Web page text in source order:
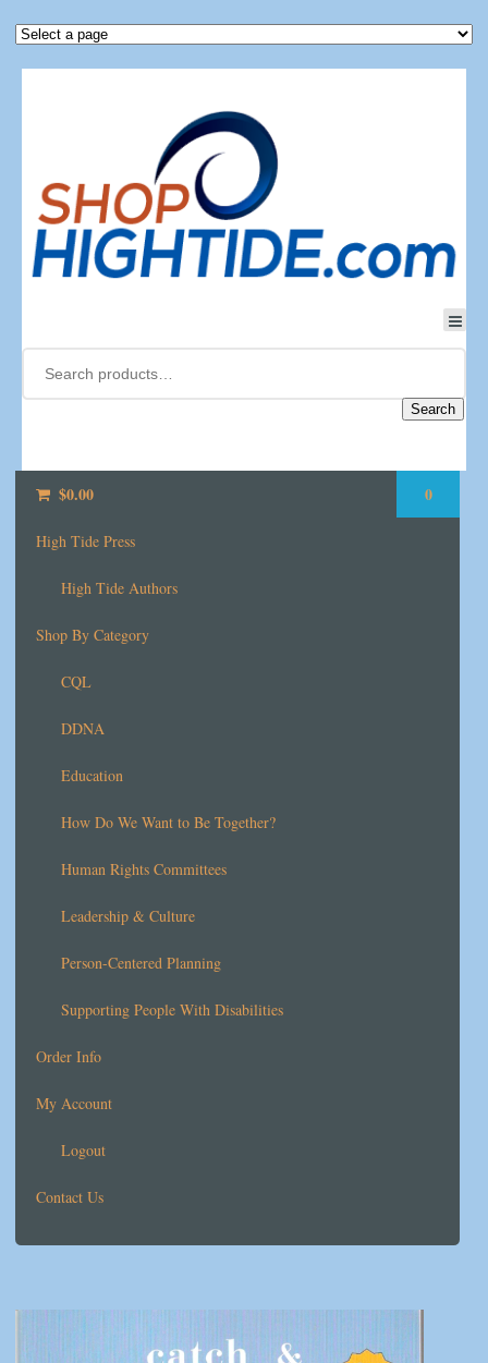
Search
$0.00 0
High Tide Press
High Tide Authors
Shop By Category
CQL
DDNA
Education
How Do We Want to Be Together?
Human Rights Committees
Leadership & Culture
Person-Centered Planning
Supporting People With Disabilities
Order Info
My Account
Logout
Contact Us